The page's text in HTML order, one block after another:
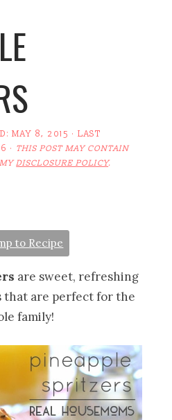
MAY 8, 2015 · LAST
· THIS POST MAY CONTAIN
MYDISCLOSURE POLICY.
to Recipe
are sweet, refreshing
that are perfect for the
family!